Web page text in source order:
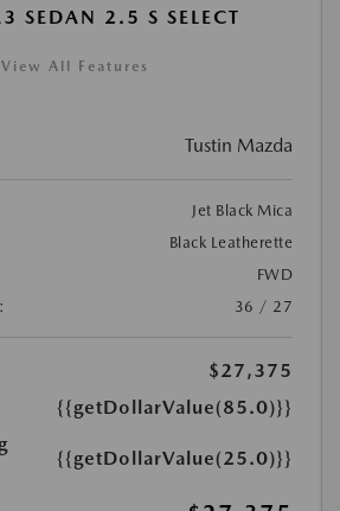
SEDAN 2.5 S SELECT
View All Features
Tustin Mazda
Jet Black Mica
Black Leatherette
FWD
36 / 27
$27,375
{{getDollarValue(85.0)}}
{{getDollarValue(25.0)}}